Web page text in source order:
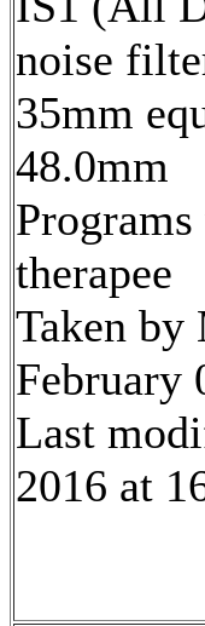
noise
35mm
48.0mm
therapee
Taken by
February
Last
2016 at